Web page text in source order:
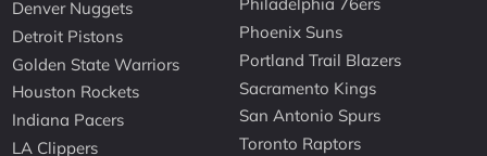
Denver Nuggets
Detroit Pistons
Golden State Warriors
Houston Rockets
Indiana Pacers
LA Clippers
Phoenix Suns
Portland Trail Blazers
Sacramento Kings
San Antonio Spurs
Toronto Raptors